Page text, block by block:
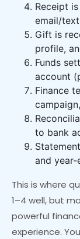
Receipt
email/
Gift is
profile,
Funds
account
Finance
to bank
and
This is where
1–4 well, but
powerful
experience.